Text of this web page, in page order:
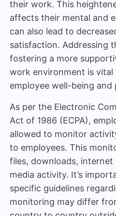
their work. This
affects their mental and
can also lead to
satisfaction. Addressing
fostering a more
work environment is
employee well-being and
As per the Electronic
Act of 1986 (ECPA),
allowed to monitor
to employees. This
files, downloads, internet
media activity. It’s
specific guidelines
monitoring may differ